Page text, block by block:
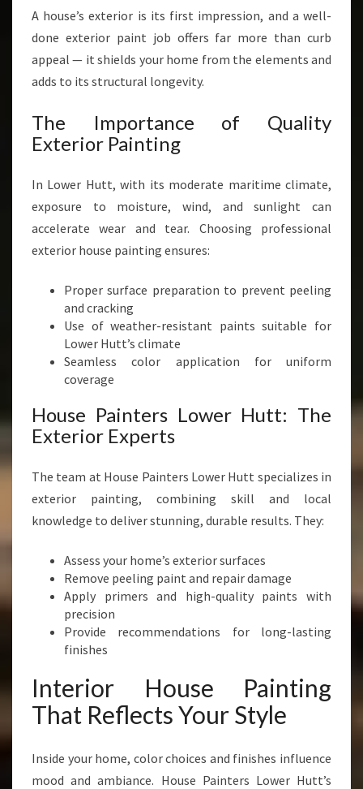
A house’s exterior is its first impression, and a well-
done exterior paint job offers far more than curb
appeal — it shields your home from the elements and
adds to its structural longevity.
The Importance of Quality
Exterior Painting
In Lower Hutt, with its moderate maritime climate,
exposure to moisture, wind, and sunlight can
accelerate wear and tear. Choosing professional
exterior house painting ensures:
Proper surface preparation to prevent peeling
and cracking
Use of weather-resistant paints suitable for
Lower Hutt’s climate
Seamless color application for uniform
coverage
House Painters Lower Hutt: The
Exterior Experts
The team at House Painters Lower Hutt specializes in
exterior painting, combining skill and local
knowledge to deliver stunning, durable results. They:
Assess your home’s exterior surfaces
Remove peeling paint and repair damage
Apply primers and high-quality paints with
precision
Provide recommendations for long-lasting
finishes
Interior House Painting
That Reflects Your Style
Inside your home, color choices and finishes influence
mood and ambiance. House Painters Lower Hutt’s